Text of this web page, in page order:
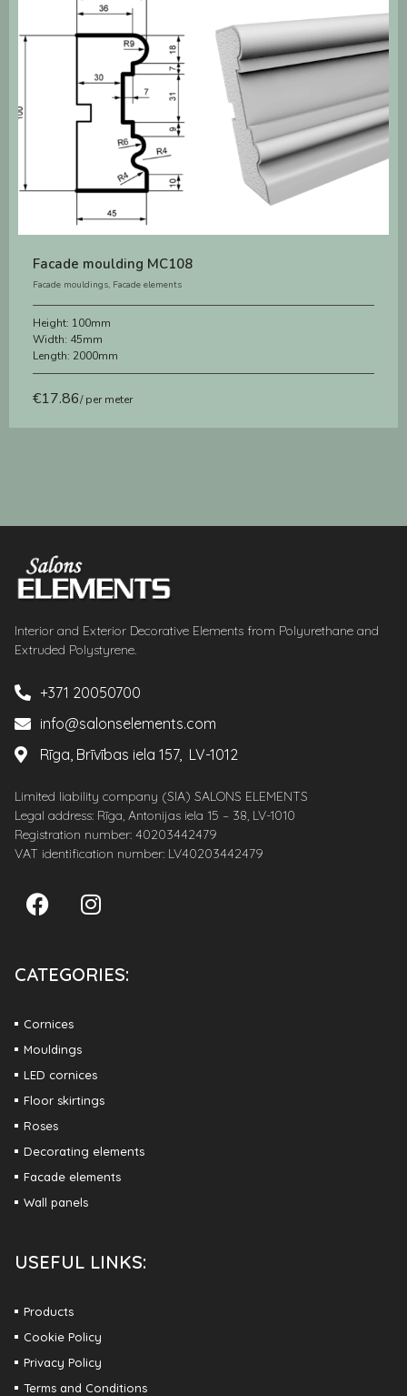
Facade moulding MC108
Facade mouldings, Facade elements
Height: 100mm
Width: 45mm
Length: 2000mm
€17.86/ per meter
Interior and Exterior Decorative Elements from Polyurethane and
Extruded Polystyrene.
+371 20050700
info@salonselements.com
Rīga, Brīvības iela 157, LV-1012
Limited liability company (SIA) SALONS ELEMENTS
Legal address: Rīga, Antonijas iela 15 – 38, LV-1010
Registration number: 40203442479
VAT identification number: LV40203442479
CATEGORIES:
Cornices
Mouldings
LED cornices
Floor skirtings
Roses
Decorating elements
Facade elements
Wall panels
USEFUL LINKS:
Products
Cookie Policy
Privacy Policy
Terms and Conditions